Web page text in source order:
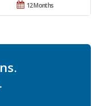
12 Months